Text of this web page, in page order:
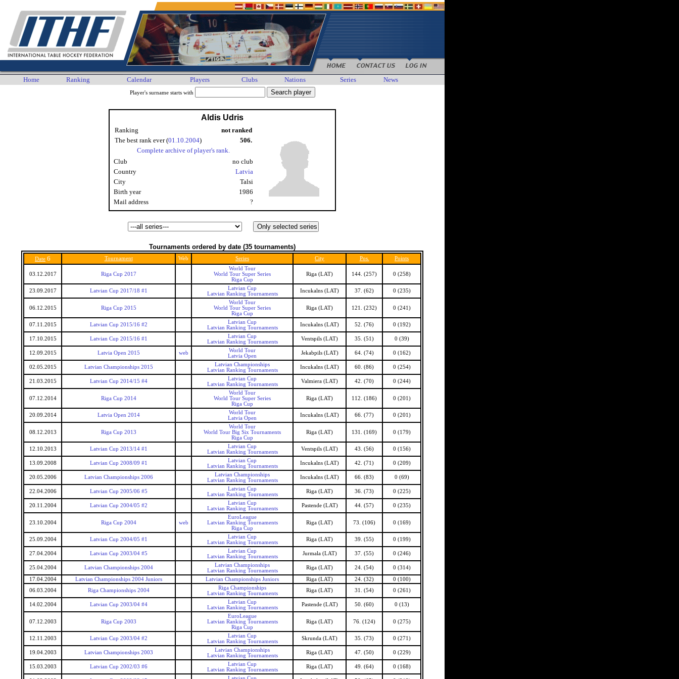
Home Ranking Calendar Players Clubs Nations Series News
Player's surname starts with
Aldis Udris
Ranking
not ranked
The best rank ever (01.10.2004)
506.
Complete archive of player's rank.
Club
no club
Country
Latvia
City
Talsi
Birth year
1986
Mail address
?
Tournaments ordered by date (35 tournaments)
Date 6 Tournament Web Series City Pos. Points
03.12.2017 Riga Cup 2017
World Tour
World Tour Super Series
Riga Cup
Riga (LAT) 144. (257) 0 (258)
23.09.2017 Latvian Cup 2017/18 #1
Latvian Cup
Latvian Ranking Tournaments
Incukalns (LAT) 37. (62) 0 (235)
06.12.2015 Riga Cup 2015
World Tour
World Tour Super Series
Riga Cup
Riga (LAT) 121. (232) 0 (241)
07.11.2015 Latvian Cup 2015/16 #2
Latvian Cup
Latvian Ranking Tournaments
Incukalns (LAT) 52. (76) 0 (192)
17.10.2015 Latvian Cup 2015/16 #1
Latvian Cup
Latvian Ranking Tournaments
Ventspils (LAT) 35. (51) 0 (39)
12.09.2015 Latvia Open 2015 web
World Tour
Latvia Open
Jekabpils (LAT) 64. (74) 0 (162)
02.05.2015 Latvian Championships 2015
Latvian Championships
Latvian Ranking Tournaments
Incukalns (LAT) 60. (86) 0 (254)
21.03.2015 Latvian Cup 2014/15 #4
Latvian Cup
Latvian Ranking Tournaments
Valmiera (LAT) 42. (70) 0 (244)
07.12.2014 Riga Cup 2014
World Tour
World Tour Super Series
Riga Cup
Riga (LAT) 112. (186) 0 (201)
20.09.2014 Latvia Open 2014
World Tour
Latvia Open
Incukalns (LAT) 66. (77) 0 (201)
08.12.2013 Riga Cup 2013
World Tour
World Tour Big Six Tournaments
Riga Cup
Riga (LAT) 131. (169) 0 (179)
12.10.2013 Latvian Cup 2013/14 #1
Latvian Cup
Latvian Ranking Tournaments
Ventspils (LAT) 43. (56) 0 (156)
13.09.2008 Latvian Cup 2008/09 #1
Latvian Cup
Latvian Ranking Tournaments
Incukalns (LAT) 42. (71) 0 (209)
20.05.2006 Latvian Championships 2006
Latvian Championships
Latvian Ranking Tournaments
Incukalns (LAT) 66. (83) 0 (69)
22.04.2006 Latvian Cup 2005/06 #5
Latvian Cup
Latvian Ranking Tournaments
Riga (LAT) 36. (73) 0 (225)
20.11.2004 Latvian Cup 2004/05 #2
Latvian Cup
Latvian Ranking Tournaments
Pastende (LAT) 44. (57) 0 (235)
23.10.2004 Riga Cup 2004 web
EuroLeague
Latvian Ranking Tournaments
Riga Cup
Riga (LAT) 73. (106) 0 (169)
25.09.2004 Latvian Cup 2004/05 #1
Latvian Cup
Latvian Ranking Tournaments
Riga (LAT) 39. (55) 0 (199)
27.04.2004 Latvian Cup 2003/04 #5
Latvian Cup
Latvian Ranking Tournaments
Jurmala (LAT) 37. (55) 0 (246)
25.04.2004 Latvian Championships 2004
Latvian Championships
Latvian Ranking Tournaments
Riga (LAT) 24. (54) 0 (314)
17.04.2004 Latvian Championships 2004 Juniors Latvian Championships Juniors Riga (LAT) 24. (32)
0 (100)
06.03.2004
Riga Championships 2004
Riga Championships
Latvian Ranking Tournaments
Riga (LAT) 31. (54) 0 (261)
14.02.2004 Latvian Cup 2003/04 #4
Latvian Cup
Latvian Ranking Tournaments
Pastende (LAT) 50. (60) 0 (13)
07.12.2003 Riga Cup 2003
EuroLeague
Latvian Ranking Tournaments
Riga Cup
Riga (LAT) 76. (124) 0 (275)
12.11.2003 Latvian Cup 2003/04 #2
Latvian Cup
Latvian Ranking Tournaments
Skrunda (LAT) 35. (73) 0 (271)
19.04.2003 Latvian Championships 2003
Latvian Championships
Latvian Ranking Tournaments
Riga (LAT) 47. (50) 0 (229)
15.03.2003 Latvian Cup 2002/03 #6
Latvian Cup
Latvian Ranking Tournaments
Riga (LAT) 49. (64) 0 (168)